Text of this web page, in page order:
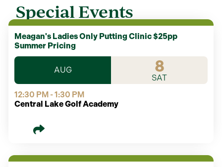
Special Events
Meagan's Ladies Only Putting Clinic $25pp
Summer Pricing
AUG 8
SAT
12:30 PM - 1:30 PM
Central Lake Golf Academy